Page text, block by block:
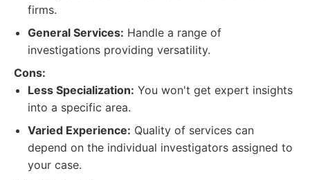
firms.
General Services: Handle a range of
investigations providing versatility.
Cons:
Less Specialization: You won't get expert insights
into a specific area.
Varied Experience: Quality of services can
depend on the individual investigators assigned to
your case.